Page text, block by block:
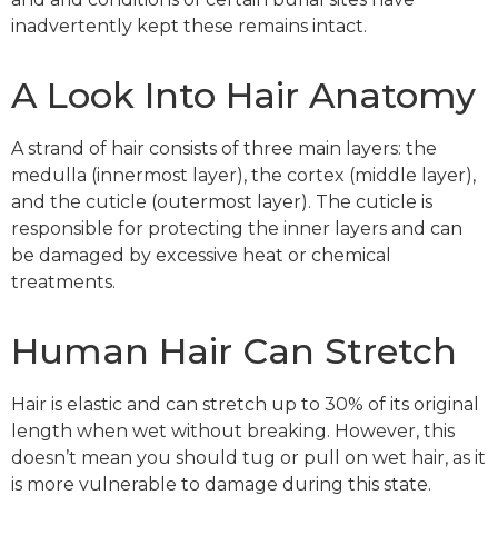
inadvertently kept these remains intact.
A Look Into Hair Anatomy
A strand of hair consists of three main layers: the
medulla (innermost layer), the cortex (middle layer),
and the cuticle (outermost layer). The cuticle is
responsible for protecting the inner layers and can
be damaged by excessive heat or chemical
treatments.
Human Hair Can Stretch
Hair is elastic and can stretch up to 30% of its original
length when wet without breaking. However, this
doesn’t mean you should tug or pull on wet hair, as it
is more vulnerable to damage during this state.